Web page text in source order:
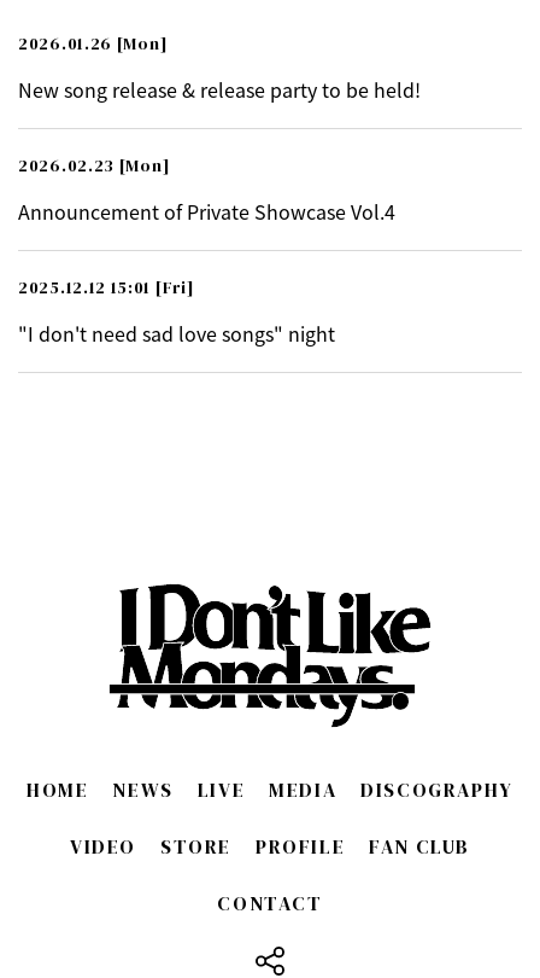
2026.01.26 [Mon]
New song release & release party to be held!
2026.02.23 [Mon]
Announcement of Private Showcase Vol.4
2025.12.12 15:01 [Fri]
"I don't need sad love songs" night
HOME NEWS LIVE MEDIA DISCOGRAPHY
VIDEO STORE PROFILE FAN CLUB
CONTACT